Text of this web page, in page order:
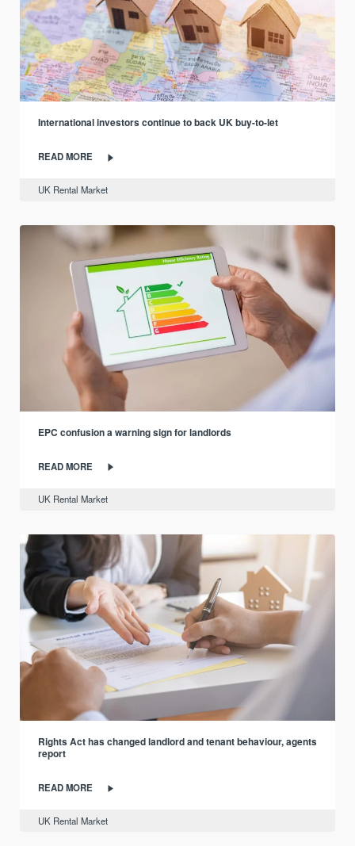
International investors continue to back UK buy-to-let
READ MORE
UK Rental Market
EPC confusion a warning sign for landlords
READ MORE
UK Rental Market
Rights Act has changed landlord and tenant behaviour, agents
report
READ MORE
UK Rental Market